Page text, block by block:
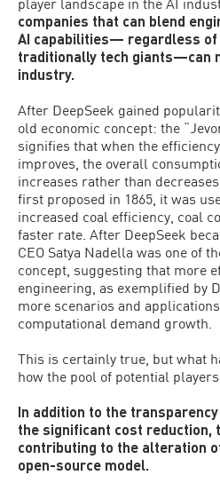
player landscape in the AI
companies that can blend
AI capabilities— regardless of
traditionally tech giants—can
industry.
After DeepSeek gained
old economic concept: the
signifies that when the
improves, the overall
increases rather than
first proposed in 1865, it was
increased coal efficiency, coal
faster rate. After DeepSeek
CEO Satya Nadella was one of
concept, suggesting that more
engineering, as exemplified by
more scenarios and
computational demand growth.
This is certainly true, but what
how the pool of potential
In addition to the
the significant cost reduction,
contributing to the alteration
open-source model.